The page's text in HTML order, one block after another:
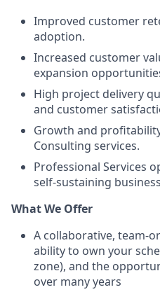
Improved customer
adoption.
Increased customer
expansion
High project delivery
and customer
Growth and
Consulting services.
Professional Services
self-sustaining
What We Offer
A collaborative, team-
ability to own your
zone), and the
over many years